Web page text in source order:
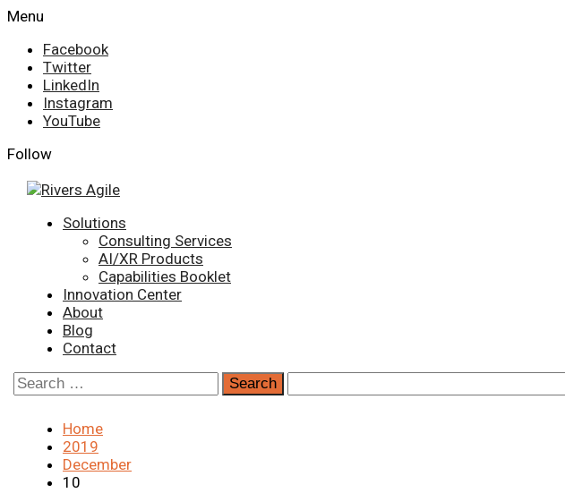
Skip
content
Menu
Facebook
Twitter
LinkedIn
Instagram
YouTube
Follow
PrimarySolutions
Consulting Services
AI/XR Products
Capabilities Booklet
Innovation Center
About
Blog
Contact
Search
for:
Home
2019
December
10